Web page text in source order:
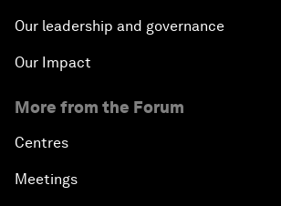
Our leadership and governance
Our Impact
More from the Forum
Centres
Meetings